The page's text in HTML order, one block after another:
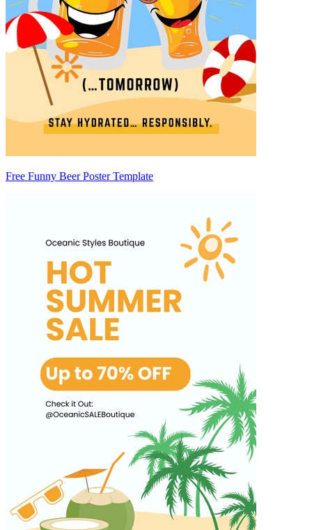
Free Funny Beer Poster Template